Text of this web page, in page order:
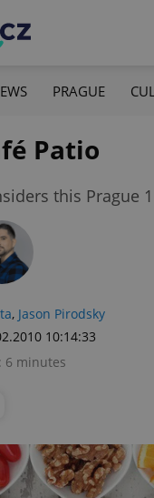
PRAGUE
Patio
this Prague
, Jason Pirodsky
10:14:33
6 minutes